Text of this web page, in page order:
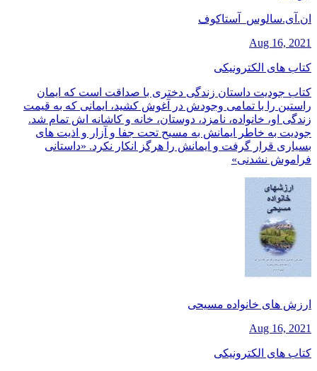
ان.آی.سالوس_آستاکوف
Aug 16, 2021
کتاب های الکترونیکی
کتاب جودیت داستان زندگی دختری با صداقت است که ایمان
راستین را با تمامی وجودش در آغوش کشید، ایمانی که به قیمت
زندگی او، خانواده، نامزد، دوستان، خانه و کاشانه اش تمام شد.
جودیت به خاطر ایمانش به مسیح تحت جفا و آزار و اذیت های
بسیاری قرار گرفت و ایمانش را هرگز انکار نکرد. «داستانی
فراموش نشدنی»
ارزش های خانواده مسیحی
Aug 16, 2021
کتاب های الکترونیکی